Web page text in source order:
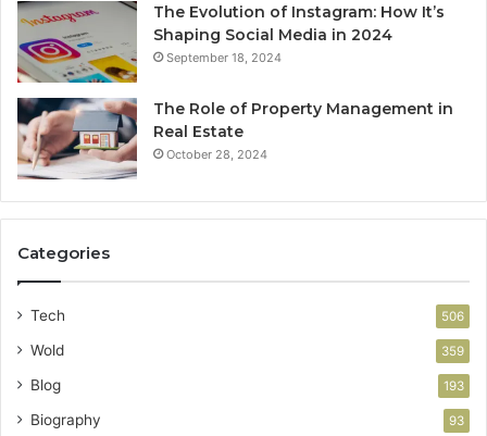
The Evolution of Instagram: How It’s
Shaping Social Media in 2024
September 18, 2024
The Role of Property Management in
Real Estate
October 28, 2024
Categories
Tech 506
Wold 359
Blog 193
Biography 93